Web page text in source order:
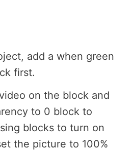
add a when green
first.
on the block and
to 0 block to
blocks to turn on
the picture to 100%